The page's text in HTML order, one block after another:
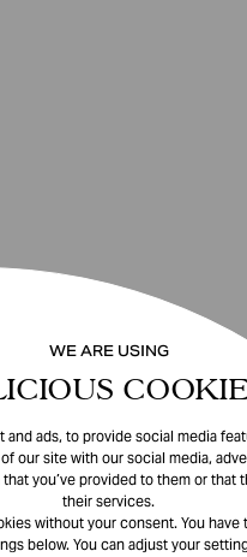
WE ARE USING
ads, to provide social media
our site with our social media,
you’ve provided to them or that
their services.
without your consent. You
below. You can adjust your